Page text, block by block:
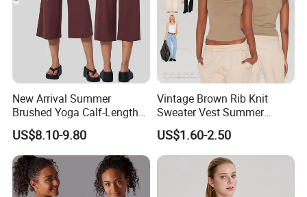
New Arrival Summer
Brushed Yoga Calf-Length
Pants Women High Waist
Elastic Waist Quick Dry
Wide Leg Pants for Gym
Pilates
US$8.10-9.80
Vintage Brown Rib Knit
Sweater Vest Summer
Bamboo Cotton Women's
Sleeveless T-Shirt Crew
Neck Slim Fit Vest Casual
Crop Tank Top
US$1.60-2.50